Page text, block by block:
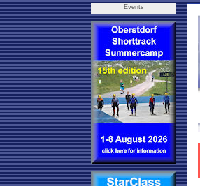
Events